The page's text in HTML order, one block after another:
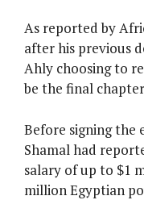
As reported by
after his previous
Ahly choosing to
be the final
Before signing the
Shamal had
salary of up to $1
million Egyptian